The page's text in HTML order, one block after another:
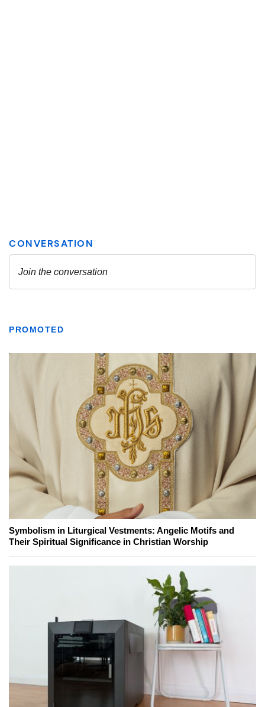
PROMOTED
Symbolism in Liturgical Vestments: Angelic Motifs and
Their Spiritual Significance in Christian Worship